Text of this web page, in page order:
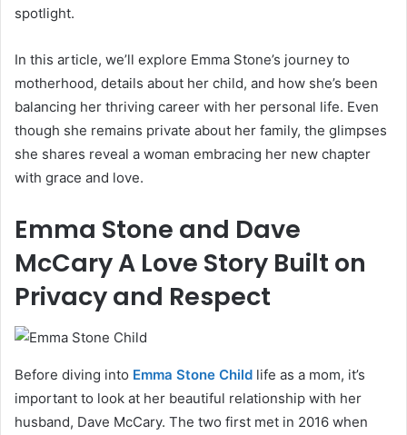
spotlight.
In this article, we’ll explore Emma Stone’s journey to
motherhood, details about her child, and how she’s been
balancing her thriving career with her personal life. Even
though she remains private about her family, the glimpses
she shares reveal a woman embracing her new chapter
with grace and love.
Emma Stone and Dave
McCary A Love Story Built on
Privacy and Respect
Before diving into Emma Stone Child life as a mom, it’s
important to look at her beautiful relationship with her
husband, Dave McCary. The two first met in 2016 when